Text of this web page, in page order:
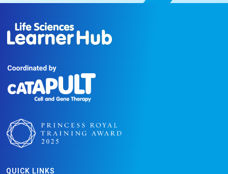
QUICK LINKS